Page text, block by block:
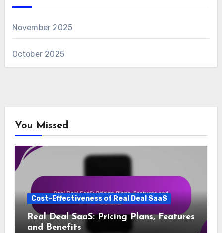
November 2025
October 2025
You Missed
Cost-Effectiveness of Real Deal SaaS
Real Deal SaaS: Pricing Plans, Features
and Benefits